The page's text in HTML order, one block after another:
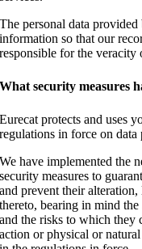
The personal data
information so that our
responsible for the veracity
What security measures
Eurecat protects and uses
regulations in force on
We have implemented the
security measures to
and prevent their alteration,
thereto, bearing in mind
and the risks to which they
action or physical or